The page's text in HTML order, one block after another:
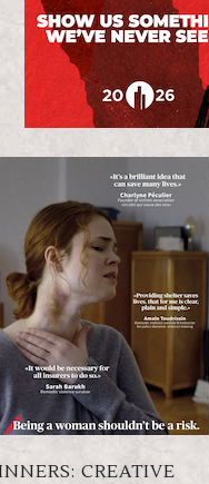
CREATIVE